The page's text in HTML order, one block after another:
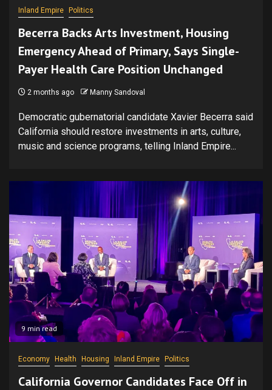
Inland Empire Politics
Becerra Backs Arts Investment, Housing
Emergency Ahead of Primary, Says Single-
Payer Health Care Position Unchanged
2 months ago Manny Sandoval
Democratic gubernatorial candidate Xavier Becerra said
California should restore investments in arts, culture,
music and science programs, telling Inland Empire...
9 min read
Economy Health Housing Inland Empire Politics
California Governor Candidates Face Off in